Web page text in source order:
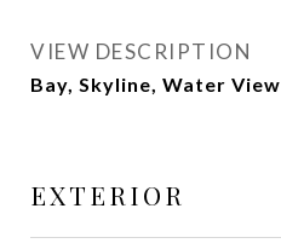
VIEW DESCRIPTION
Bay, Skyline, Water View
EXTERIOR